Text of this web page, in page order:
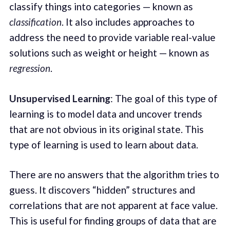
classify things into categories — known as
classification. It also includes approaches to
address the need to provide variable real-value
solutions such as weight or height — known as
regression.
Unsupervised Learning: The goal of this type of
learning is to model data and uncover trends
that are not obvious in its original state. This
type of learning is used to learn about data.
There are no answers that the algorithm tries to
guess. It discovers “hidden” structures and
correlations that are not apparent at face value.
This is useful for finding groups of data that are